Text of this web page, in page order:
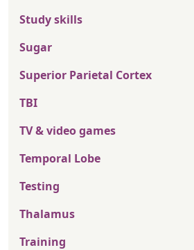
Study skills
Sugar
Superior Parietal Cortex
TBI
TV & video games
Temporal Lobe
Testing
Thalamus
Training